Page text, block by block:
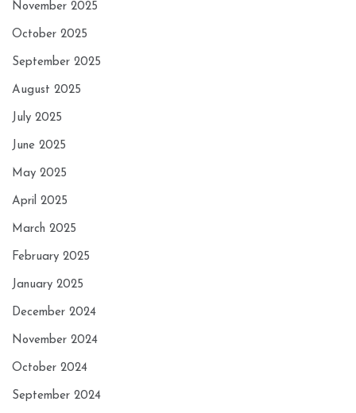
November 2025
October 2025
September 2025
August 2025
July 2025
June 2025
May 2025
April 2025
March 2025
February 2025
January 2025
December 2024
November 2024
October 2024
September 2024